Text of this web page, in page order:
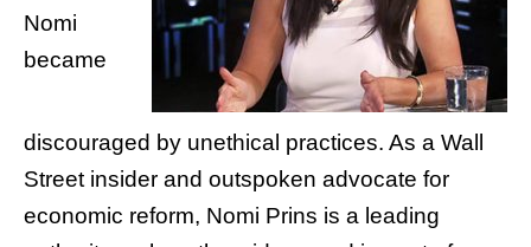
Nomi
became
discouraged by unethical practices. As a Wall
Street insider and outspoken advocate for
economic reform, Nomi Prins is a leading